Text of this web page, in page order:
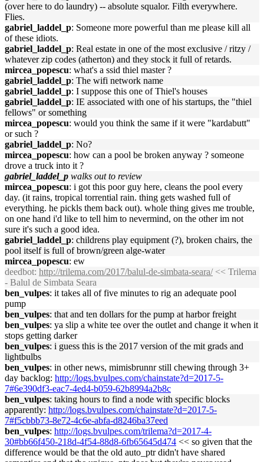
(over here to do laundry) -- absolute squalor. Filth everywhere.
Flies.
gabriel_laddel_p: Someone more powerful than me please kill all
of these idiots.
gabriel_laddel_p: Real estate in one of the most exclusive / ritzy /
whatever zip codes (atherton) and they stock it full of retards.
mircea_popescu: what's a ssid thiel master ?
gabriel_laddel_p: The wifi network name
gabriel_laddel_p: I suppose this one of Thiel's houses
gabriel_laddel_p: IE associated with one of his startups, the "thiel
fellows" or something
mircea_popescu: would you think the same if it were "kardabutt"
or such ?
gabriel_laddel_p: No?
mircea_popescu: how can a pool be broken anyway ? someone
drove a truck into it ?
gabriel_laddel_p walks out to review
mircea_popescu: i got this poor guy here, cleans the pool every
day. (it rains, tropical torrential rain. thing gets washed full of
everything. he pickls them back out). whole thing gives me trouble,
on one hand i'd like to tell him to nevermind, on the other im not
sure it's such a good idea.
gabriel_laddel_p: childrens play equipment (?), broken chairs, the
pool itself is full of brown/green alge-water
mircea_popescu: ew
deedbot: http://trilema.com/2017/balul-de-simbata-seara/<< Trilema
- Balul de Simbata Seara
ben_vulpes: it takes all of five minutes to rig an adequate pool
pump
ben_vulpes: that and ten dollars for the pump at harbor freight
ben_vulpes: ya slip a white tee over the outlet and change it when it
stops getting darker
ben_vulpes: i guess this is the 2017 version of the mit grads and
lightbulbs
ben_vulpes: in other news, mimisbrunnr still chewing through 3+
day backlog: http://logs.bvulpes.com/chainstate?d=2017-5-
7#6e390df3-eac7-4ed4-b059-62b8994a2b8c
ben_vulpes: taking hours to find a node with specific blocks
apparently: http://logs.bvulpes.com/chainstate?d=2017-5-
7#f5cbbb73-8e72-4c6e-abfa-d8246ba37eed
ben_vulpes: http://logs.bvulpes.com/trilema?d=2017-4-
30#bb66f450-218d-4f54-88d8-6fb65645d474 << so given that the
difference would be that the old auto_ptr didn't have shared